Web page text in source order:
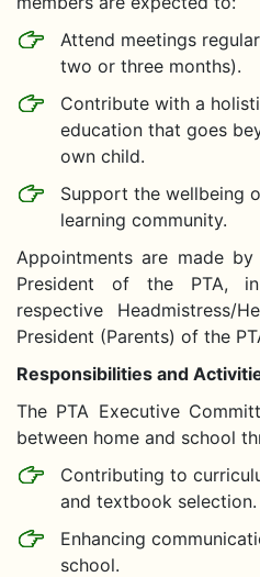
Attend meetings
two or three months).
Contribute with a
education that goes
own child.
Support the wellbeing
learning community.
Appointments are made
President of the PTA,
respective Headmistress/
President (Parents) of the
Responsibilities and
The PTA Executive
between home and school
Contributing to
and textbook selection.
Enhancing
school.